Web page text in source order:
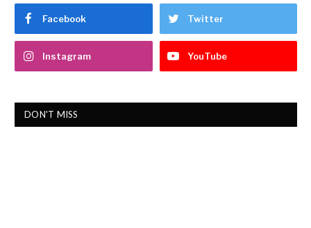
Facebook Twitter
Instagram YouTube
DON'T MISS